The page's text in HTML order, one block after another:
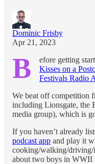
Dominic Frisby
Apr 21, 2023
B
efore getting
Kisses on a
Festivals Radio
We beat off competition
including Lionsgate, the
media group), which is
If you haven’t already
podcast app and play it
cooking/walking/
about two boys in WWII